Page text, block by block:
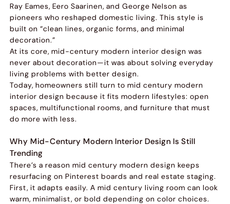
Ray Eames, Eero Saarinen, and George Nelson as
pioneers who reshaped domestic living. This style is
built on “clean lines, organic forms, and minimal
decoration.”
At its core, mid-century modern interior design was
never about decoration—it was about solving everyday
living problems with better design.
Today, homeowners still turn to mid century modern
interior design because it fits modern lifestyles: open
spaces, multifunctional rooms, and furniture that must
do more with less.
Why Mid-Century Modern Interior Design Is Still
Trending
There’s a reason mid century modern design keeps
resurfacing on Pinterest boards and real estate staging.
First, it adapts easily. A mid century living room can look
warm, minimalist, or bold depending on color choices.